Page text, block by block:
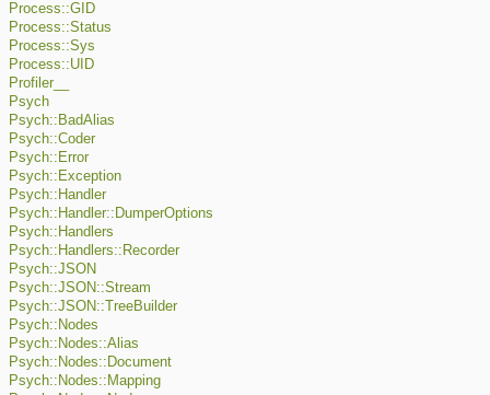
Process::GID
Process::Status
Process::Sys
Process::UID
Profiler__
Psych
Psych::BadAlias
Psych::Coder
Psych::Error
Psych::Exception
Psych::Handler
Psych::Handler::DumperOptions
Psych::Handlers
Psych::Handlers::Recorder
Psych::JSON
Psych::JSON::Stream
Psych::JSON::TreeBuilder
Psych::Nodes
Psych::Nodes::Alias
Psych::Nodes::Document
Psych::Nodes::Mapping